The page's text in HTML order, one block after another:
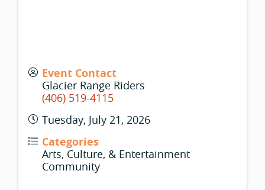
Event Contact
Glacier Range Riders
(406) 519-4115
Tuesday, July 21, 2026
Categories
Arts, Culture, & Entertainment
Community